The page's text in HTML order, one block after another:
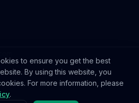
to ensure you get the best
By using this website, you
For more information, please
.